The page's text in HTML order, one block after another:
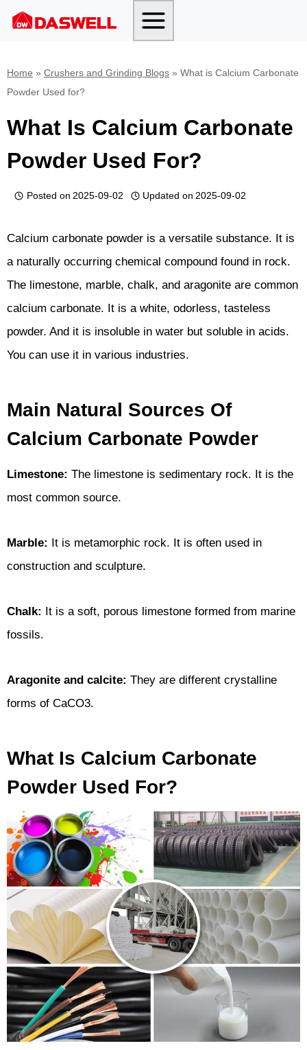
Skip
Home » Crushers and Grinding Blogs » What is Calcium Carbonate
Powder Used for?
What Is Calcium Carbonate
Powder Used For?
Posted on 2025-09-02 Updated on 2025-09-02
Calcium carbonate powder is a versatile substance. It is
a naturally occurring chemical compound found in rock.
The limestone, marble, chalk, and aragonite are common
calcium carbonate. It is a white, odorless, tasteless
powder. And it is insoluble in water but soluble in acids.
You can use it in various industries.
Main Natural Sources Of
Calcium Carbonate Powder
Limestone: The limestone is sedimentary rock. It is the
most common source.
Marble: It is metamorphic rock. It is often used in
construction and sculpture.
Chalk: It is a soft, porous limestone formed from marine
fossils.
Aragonite and calcite: They are different crystalline
forms of CaCO3.
What Is Calcium Carbonate
Powder Used For?